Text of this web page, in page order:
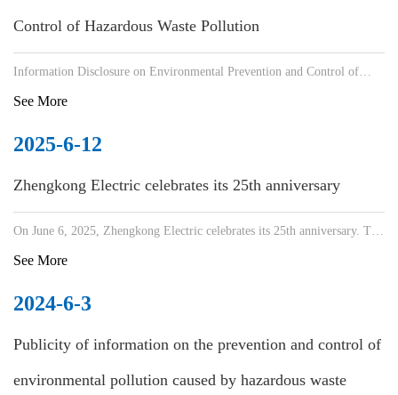
Control of Hazardous Waste Pollution
Information Disclosure on Environmental Prevention and Control of
See More
2025-6-12
Zhengkong Electric celebrates its 25th anniversary
On June 6, 2025, Zhengkong Electric celebrates its 25th anniversary. The
See More
2024-6-3
Publicity of information on the prevention and control of
environmental pollution caused by hazardous waste